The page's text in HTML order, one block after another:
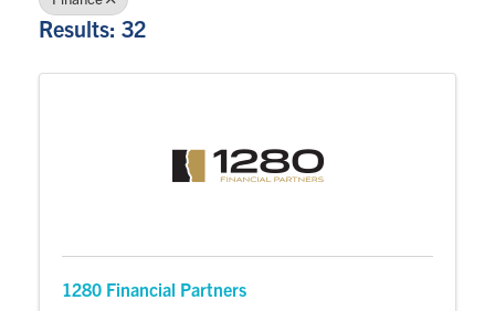
Results: 32
1280 Financial Partners